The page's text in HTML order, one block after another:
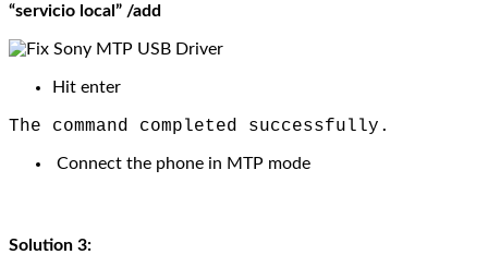
“servicio local” /add
Hit enter
The command completed successfully.
Connect the phone in MTP mode
Solution 3: